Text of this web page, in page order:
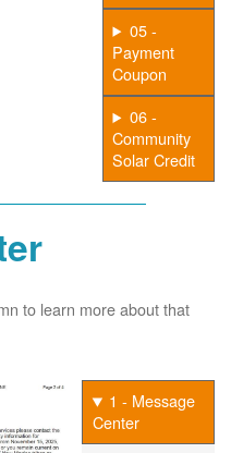
05 -
Payment
Coupon
06 -
Community
Solar Credit
to learn more about that
1 - Message
Center